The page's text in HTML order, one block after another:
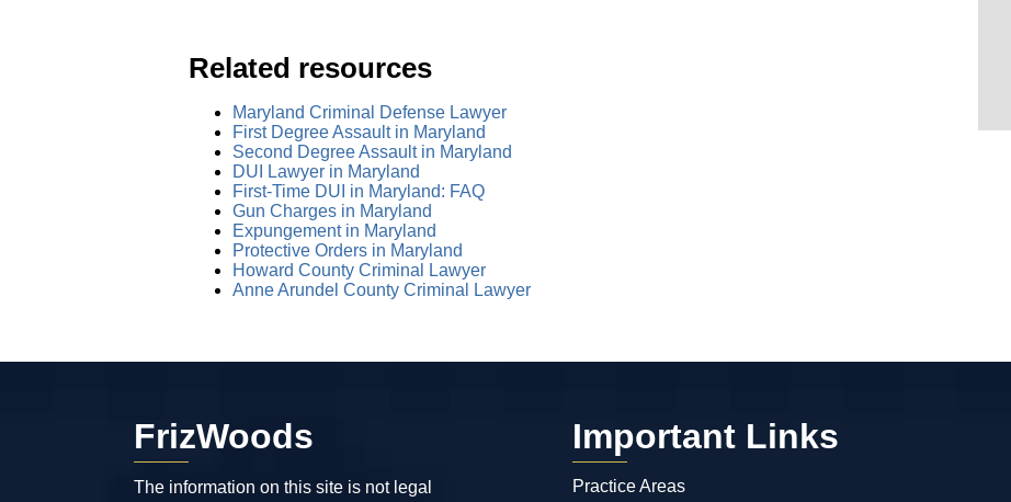
Related resources
Maryland Criminal Defense Lawyer
First Degree Assault in Maryland
Second Degree Assault in Maryland
DUI Lawyer in Maryland
First-Time DUI in Maryland: FAQ
Gun Charges in Maryland
Expungement in Maryland
Protective Orders in Maryland
Howard County Criminal Lawyer
Anne Arundel County Criminal Lawyer
FrizWoods
The information on this site is not legal
Important Links
Practice Areas